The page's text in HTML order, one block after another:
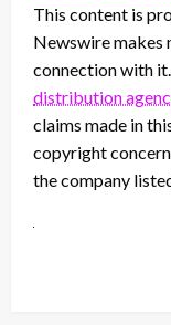
This content is
Newswire makes
connection with
distribution
claims made in
copyright
the company